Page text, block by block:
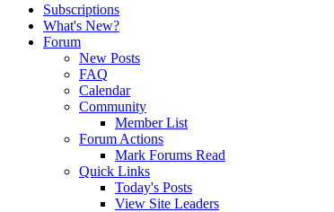
Subscriptions
What's New?
Forum
New Posts
FAQ
Calendar
Community
Member List
Forum Actions
Mark Forums Read
Quick Links
Today's Posts
View Site Leaders